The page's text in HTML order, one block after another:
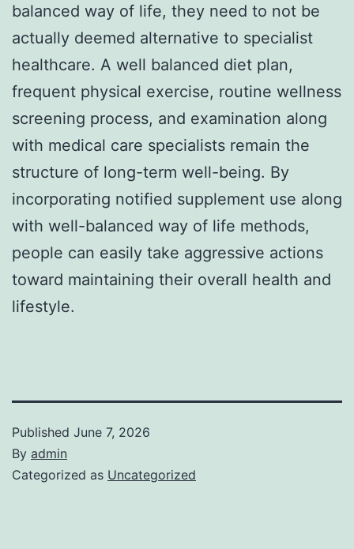
balanced way of life, they need to not be
actually deemed alternative to specialist
healthcare. A well balanced diet plan,
frequent physical exercise, routine wellness
screening process, and examination along
with medical care specialists remain the
structure of long-term well-being. By
incorporating notified supplement use along
with well-balanced way of life methods,
people can easily take aggressive actions
toward maintaining their overall health and
lifestyle.
Published June 7, 2026
By admin
Categorized as Uncategorized